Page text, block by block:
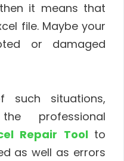
it means that
file. Maybe your
or damaged
such situations,
professional
Repair Tool to
as well as errors